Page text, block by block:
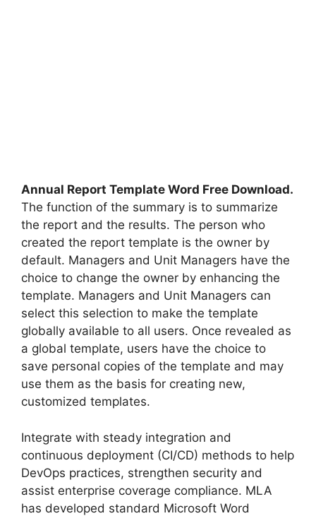
Annual Report Template Word Free Download.
The function of the summary is to summarize
the report and the results. The person who
created the report template is the owner by
default. Managers and Unit Managers have the
choice to change the owner by enhancing the
template. Managers and Unit Managers can
select this selection to make the template
globally available to all users. Once revealed as
a global template, users have the choice to
save personal copies of the template and may
use them as the basis for creating new,
customized templates.
Integrate with steady integration and
continuous deployment (CI/CD) methods to help
DevOps practices, strengthen security and
assist enterprise coverage compliance. MLA
has developed standard Microsoft Word